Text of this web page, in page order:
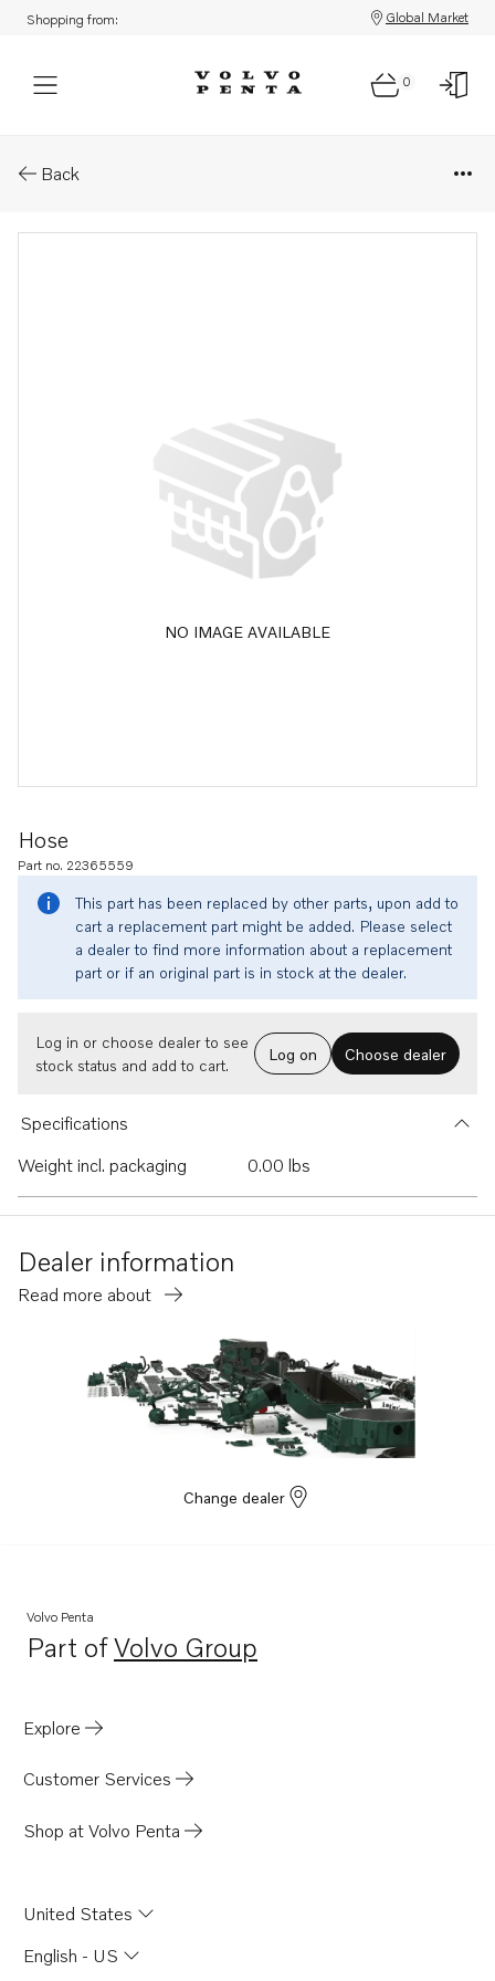
Shopping from: Global Market
0
Back
NO IMAGE AVAILABLE
Hose
Part no. 22365559
This part has been replaced by other parts, upon add to
cart a replacement part might be added. Please select
a dealer to find more information about a replacement
part or if an original part is in stock at the dealer.
Log in or choose dealer to see
stock status and add to cart.
Log on Choose dealer
Specifications
Weight incl. packaging
0.00 lbs
Dealer information
Read more about
Change dealer
Volvo Penta
Part ofVolvo Group
Opens in a new tab
Explore
Customer Services
Shop at Volvo Penta
United States
English - US